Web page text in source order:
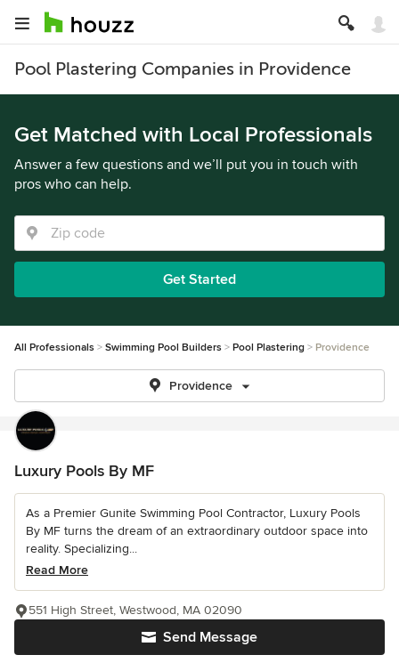
Pool Plastering Companies in Providence
Get Matched with Local Professionals
Answer a few questions and we’ll put you in touch with
pros who can help.
Get Started
All Professionals Swimming Pool Builders Pool Plastering Providence
Providence
Luxury Pools By MF
As a Premier Gunite Swimming Pool Contractor, Luxury Pools
By MF turns the dream of an extraordinary outdoor space into
reality. Specializing...
Read More
Send Message
551 High Street, Westwood, MA 02090